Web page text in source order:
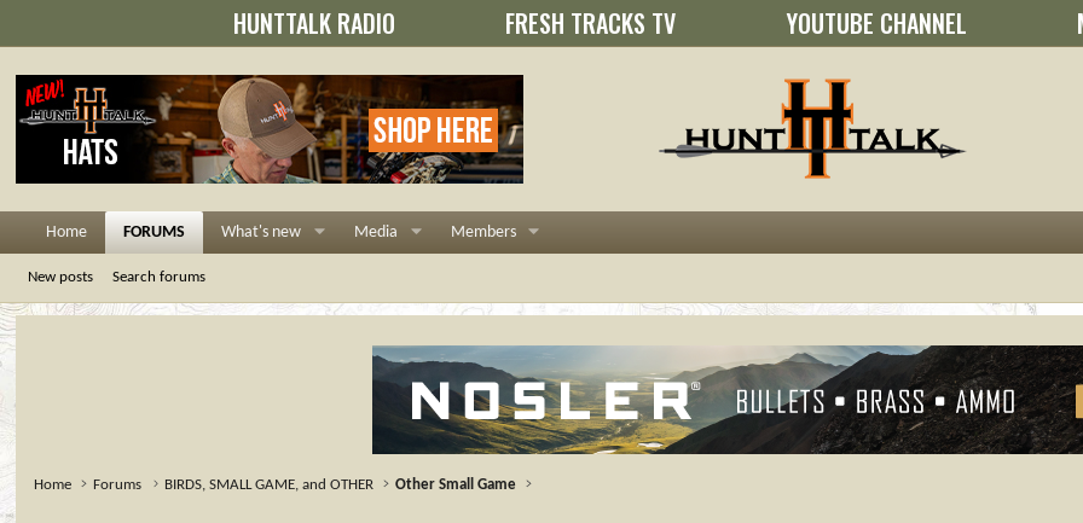
HUNTTALK RADIO FRESH TRACKS TV YOUTUBE CHANNEL
Home FORUMS What's new Media Members
New posts Search forums
Home Forums BIRDS, SMALL GAME, and OTHER Other Small Game